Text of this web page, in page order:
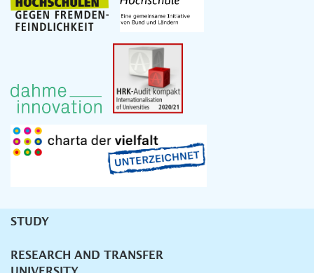
Unternavigation
STUDY
RESEARCH AND TRANSFER